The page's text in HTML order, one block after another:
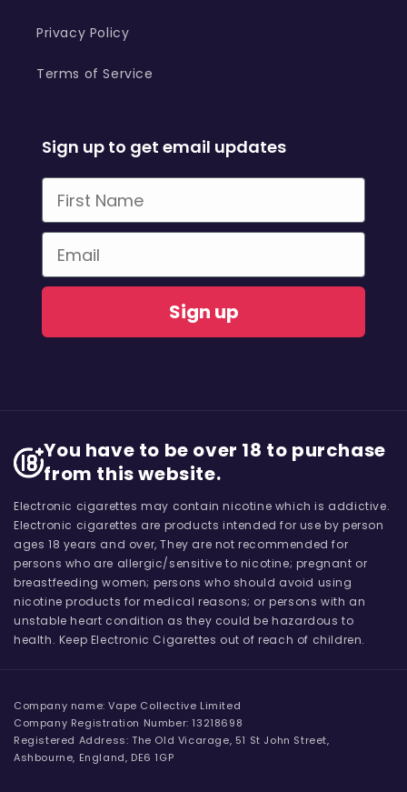
Privacy Policy
Terms of Service
Sign up to get email updates
First Name
Email
Sign up
You have to be over 18 to purchase
from this website.
Electronic cigarettes may contain nicotine which is addictive.
Electronic cigarettes are products intended for use by person
ages 18 years and over, They are not recommended for
persons who are allergic/sensitive to nicotine; pregnant or
breastfeeding women; persons who should avoid using
nicotine products for medical reasons; or persons with an
unstable heart condition as they could be hazardous to
health. Keep Electronic Cigarettes out of reach of children.
Company name: Vape Collective Limited
Company Registration Number: 13218698
Registered Address: The Old Vicarage, 51 St John Street,
Ashbourne, England, DE6 1GP